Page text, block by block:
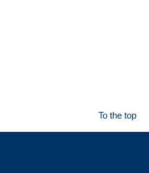
To the top